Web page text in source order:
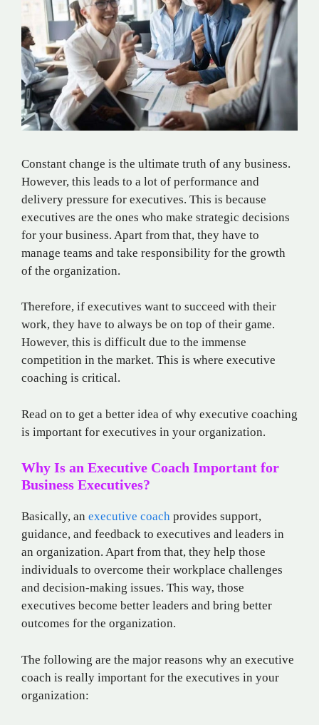
Constant change is the ultimate truth of any business.
However, this leads to a lot of performance and
delivery pressure for executives. This is because
executives are the ones who make strategic decisions
for your business. Apart from that, they have to
manage teams and take responsibility for the growth
of the organization.
Therefore, if executives want to succeed with their
work, they have to always be on top of their game.
However, this is difficult due to the immense
competition in the market. This is where executive
coaching is critical.
Read on to get a better idea of why executive coaching
is important for executives in your organization.
Why Is an Executive Coach Important for
Business Executives?
Basically, an executive coach provides support,
guidance, and feedback to executives and leaders in
an organization. Apart from that, they help those
individuals to overcome their workplace challenges
and decision-making issues. This way, those
executives become better leaders and bring better
outcomes for the organization.
The following are the major reasons why an executive
coach is really important for the executives in your
organization: